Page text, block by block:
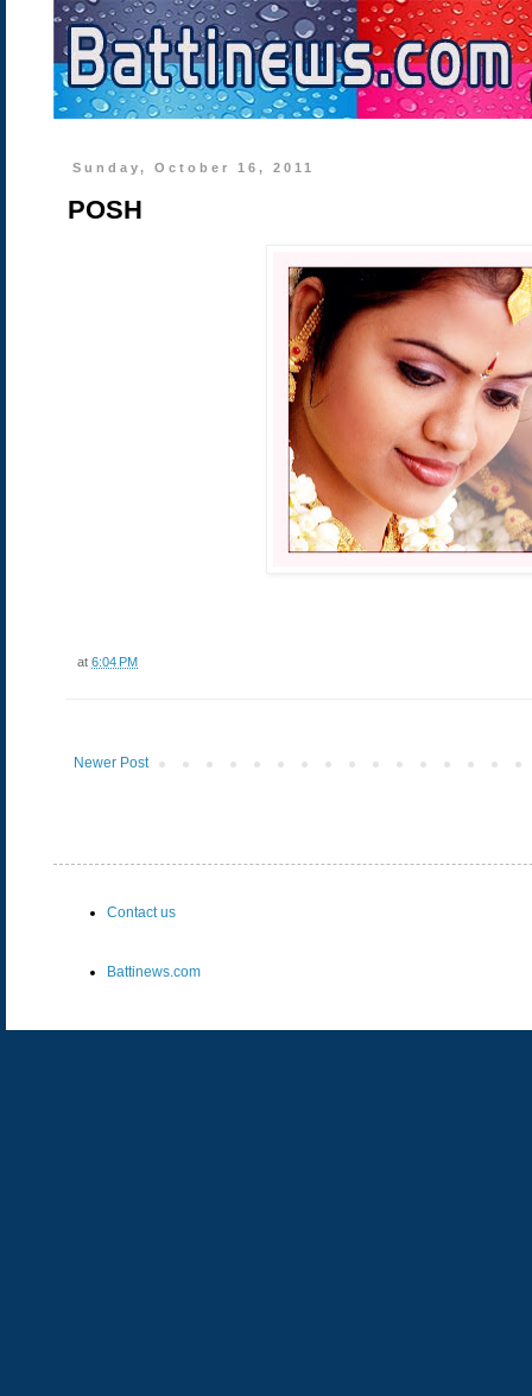
Sunday, October 16, 2011
POSH
at 6:04 PM
Newer Post
Contact us
Battinews.com